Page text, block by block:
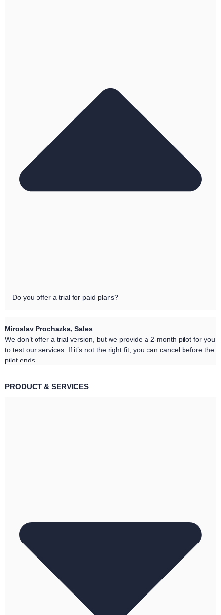
Do you offer a trial for paid plans?
Miroslav Prochazka, Sales
We don’t offer a trial version, but we provide a 2-month pilot for you
to test our services. If it’s not the right fit, you can cancel before the
pilot ends.
PRODUCT & SERVICES